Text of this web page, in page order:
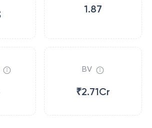
1.87
BV
₹2.71Cr